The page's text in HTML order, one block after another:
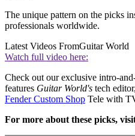
The unique pattern on the picks
professionals worldwide.
Latest Videos FromGuitar World
Watch full video here:
Check out our exclusive intro-
features Guitar World's tech
Fender Custom Shop Tele with
For more about these picks,